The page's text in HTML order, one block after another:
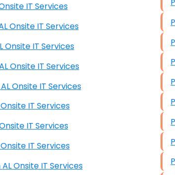
Systems
Installation
IT Services
Installation
AL Onsite IT Services
Hope AL Onsite IT Services
AL Onsite IT Services
Shores AL Onsite IT Services
Guntersville AL Onsite IT Services
AL Onsite IT Services
AL Onsite IT Services
AL Onsite IT Services
Hazel Green AL Onsite IT Services